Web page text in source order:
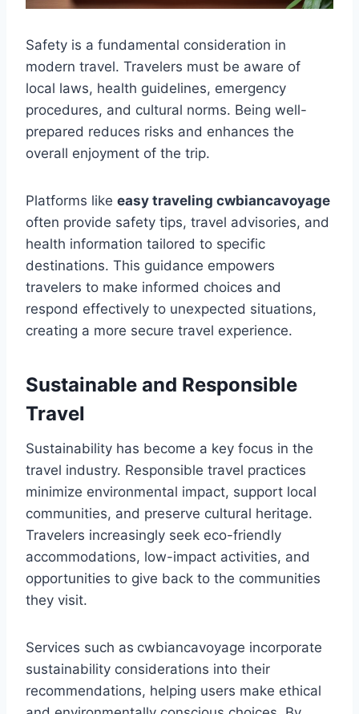
Safety is a fundamental consideration in
modern travel. Travelers must be aware of
local laws, health guidelines, emergency
procedures, and cultural norms. Being well-
prepared reduces risks and enhances the
overall enjoyment of the trip.
Platforms like easy traveling cwbiancavoyage
often provide safety tips, travel advisories, and
health information tailored to specific
destinations. This guidance empowers
travelers to make informed choices and
respond effectively to unexpected situations,
creating a more secure travel experience.
Sustainable and Responsible
Travel
Sustainability has become a key focus in the
travel industry. Responsible travel practices
minimize environmental impact, support local
communities, and preserve cultural heritage.
Travelers increasingly seek eco-friendly
accommodations, low-impact activities, and
opportunities to give back to the communities
they visit.
Services such as cwbiancavoyage incorporate
sustainability considerations into their
recommendations, helping users make ethical